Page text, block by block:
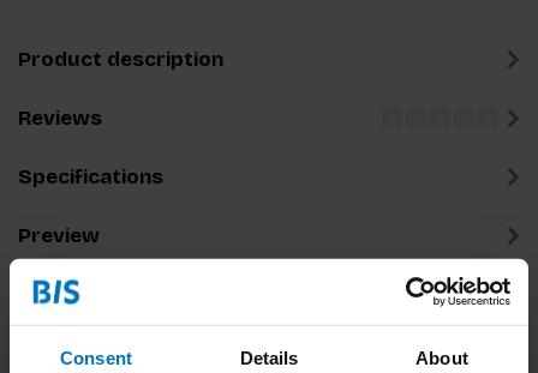
Consent Details About
Product description
Reviews
Specifications
Preview
Related products